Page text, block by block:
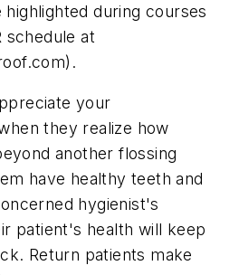
during courses
schedule at
your
they realize how
another flossing
have healthy teeth and
hygienist's
patient's health will keep
Return patients make